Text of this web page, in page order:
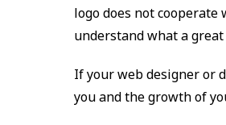
logo does not
understand what a
If your web designer or
you and the growth of